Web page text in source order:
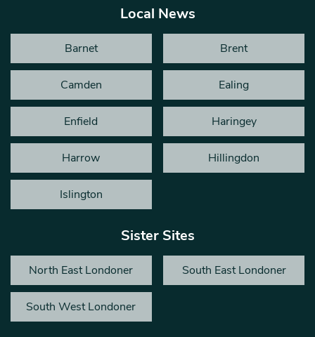
Local News
Barnet Brent
Camden Ealing
Enfield Haringey
Harrow Hillingdon
Islington
Sister Sites
North East Londoner South East Londoner
South West Londoner